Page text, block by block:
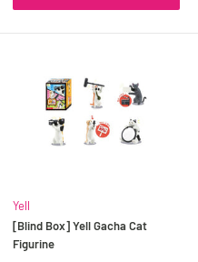
Yell
[Blind Box] Yell Gacha Cat
Figurine